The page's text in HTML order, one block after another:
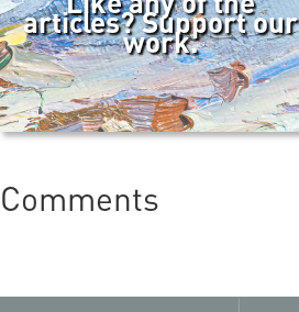
articles? Support our
work.
Comments